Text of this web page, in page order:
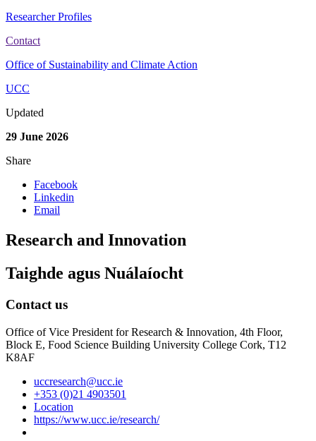
Researcher Profiles
Contact
Office of Sustainability and Climate Action
UCC
Updated
29 June 2026
Share
Facebook
Linkedin
Email
Research and Innovation
Taighde agus Nuálaíocht
Contact us
Office of Vice President for Research & Innovation, 4th Floor,
Block E, Food Science Building University College Cork, T12
K8AF
uccresearch@ucc.ie
+353 (0)21 4903501
Location
https://www.ucc.ie/research/